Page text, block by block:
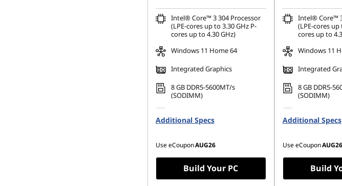
Intel® Core™ 3 304 Processor
(LPE-cores up to 3.30 GHz P-
cores up to 4.30 GHz)
Windows 11 Home 64
Integrated Graphics
8 GB DDR5-5600MT/s
(SODIMM)
Gen4 TLC
Additional Specs
Use eCouponAUG26
Build Your PC
Intel® Core™
(LPE-cores up
cores up to
Windows 11
Integrated
8 GB DDR5-
(SODIMM)
Gen4 TLC
Additional Specs
Use eCouponAUG26
Build